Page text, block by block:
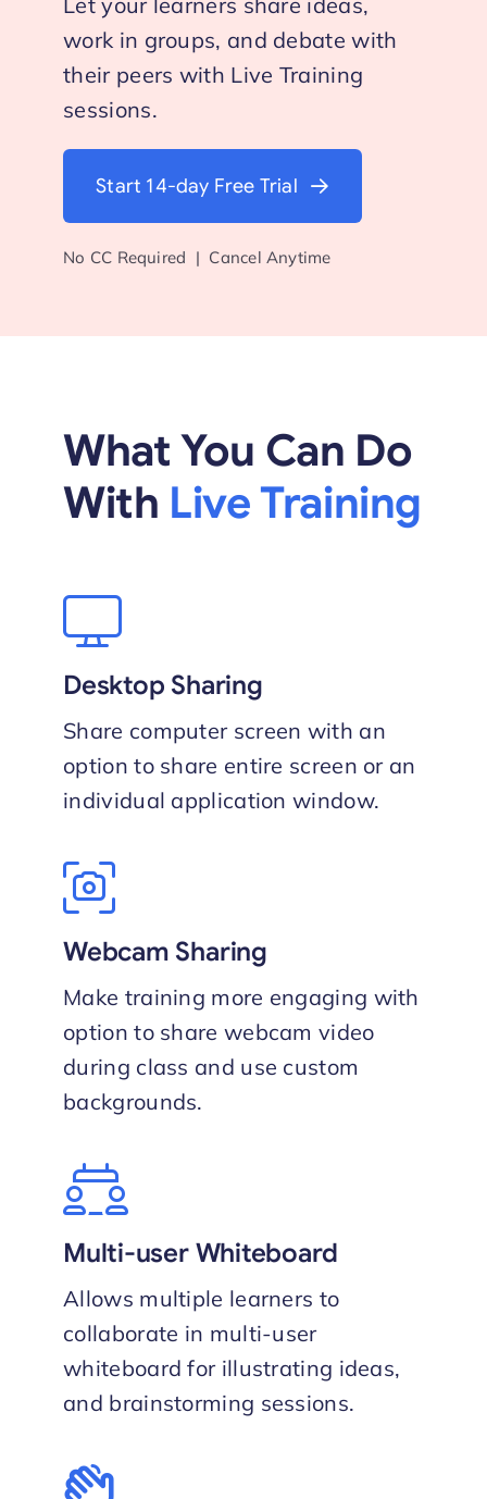
Start Trial
work in groups, and debate with
their peers with Live Training
sessions.
Start 14-day Free Trial
No CC Required | Cancel Anytime
What You Can Do
With Live Training
Desktop Sharing
Share computer screen with an
option to share entire screen or an
individual application window.
Webcam Sharing
Make training more engaging with
option to share webcam video
during class and use custom
backgrounds.
Multi-user Whiteboard
Allows multiple learners to
collaborate in multi-user
whiteboard for illustrating ideas,
and brainstorming sessions.